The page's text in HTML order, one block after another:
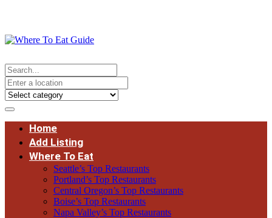
Home
Add Listing
Where To Eat
Seattle’s Top Restaurants
Portland’s Top Restaurants
Central Oregon’s Top Restaurants
Boise’s Top Restaurants
Napa Valley’s Top Restaurants